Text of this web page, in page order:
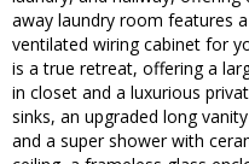
away laundry room features
ventilated wiring cabinet for
is a true retreat, offering a
in closet and a luxurious
sinks, an upgraded long
and a super shower with